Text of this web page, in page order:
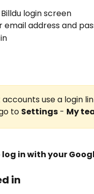
login screen
email address and
accounts use a login
to Settings - My
log in with your
in